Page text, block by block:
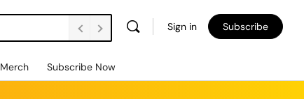
Sign in Subscribe
Merch Subscribe Now